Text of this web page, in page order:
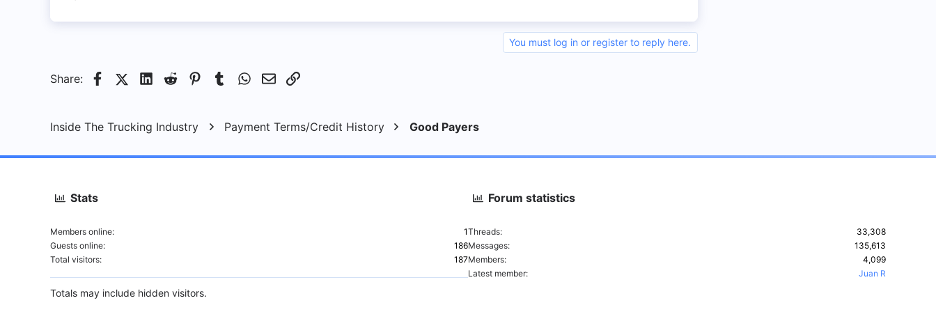
8
You must log in or register to reply here.
Share: FacebookX (Twitter)
LinkedIn
Reddit PinterestTumblrWhatsApp
EmailLink
Inside The Trucking Industry Payment Terms/Credit History Good Payers
Stats
Members online
1
Guests online
186
Total visitors
187
Totals may include hidden visitors.
Forum statistics
Threads
33,308
Messages
135,613
Members
4,099
Latest member
Juan R